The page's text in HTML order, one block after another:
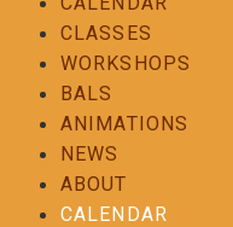
CLASSES
WORKSHOPS
BALS
ANIMATIONS
NEWS
ABOUT
CALENDAR